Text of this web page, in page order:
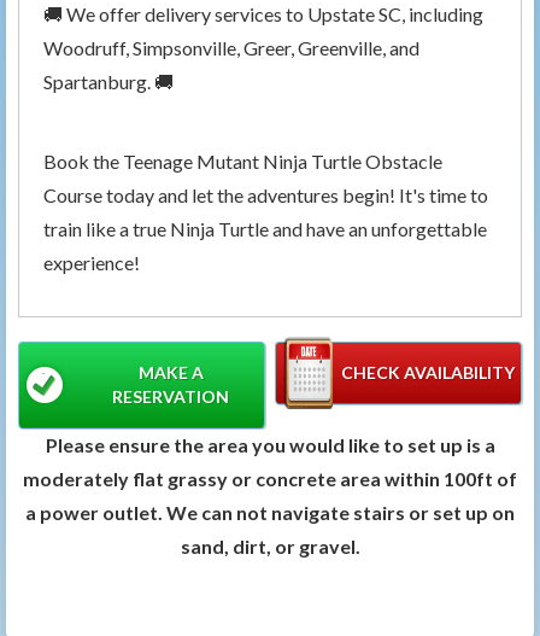
🚚 We offer delivery services to Upstate SC, including
Woodruff, Simpsonville, Greer, Greenville, and
Spartanburg. 🚚
Book the Teenage Mutant Ninja Turtle Obstacle
Course today and let the adventures begin! It's time to
train like a true Ninja Turtle and have an unforgettable
experience!
CHECK AVAILABILITY
MAKE A
RESERVATION
Please ensure the area you would like to set up is a
moderately flat grassy or concrete area within 100ft of
a power outlet. We can not navigate stairs or set up on
sand, dirt, or gravel.